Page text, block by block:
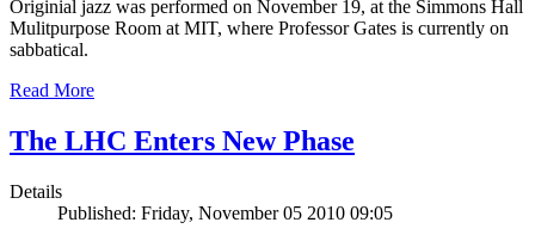
Originial jazz was performed on November 19, at the Simmons Hall
Mulitpurpose Room at MIT, where Professor Gates is currently on
sabbatical.
Read More
The LHC Enters New Phase
Details
Published: Friday, November 05 2010 09:05